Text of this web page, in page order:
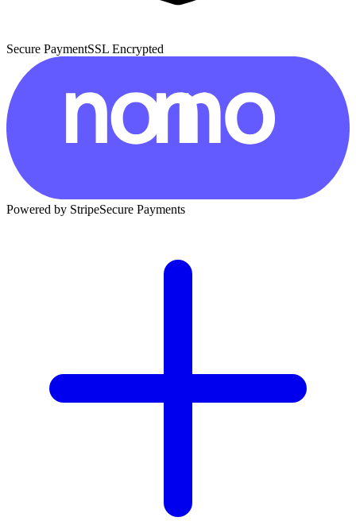
Secure PaymentSSL Encrypted
Powered by StripeSecure Payments